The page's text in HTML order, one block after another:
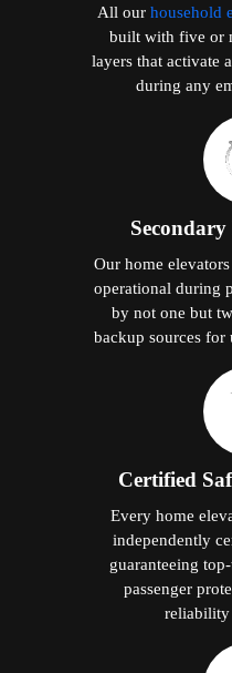
All our household
built with five or
layers that activate
during any
Secondary
Our home
operational during
by not one but
backup sources for
Certified
Every home
independently
guaranteeing
passenger
reliability